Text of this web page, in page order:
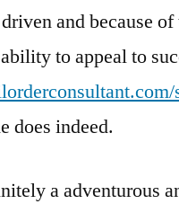
and because
to appeal to
does indeed.
a adventurous